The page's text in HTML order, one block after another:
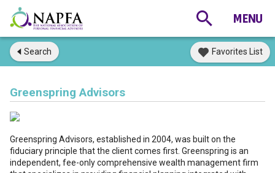
Search Favorites List
Greenspring Advisors
Greenspring Advisors, established in 2004, was built on the
fiduciary principle that the client comes first. Greenspring is an
independent, fee-only comprehensive wealth management firm